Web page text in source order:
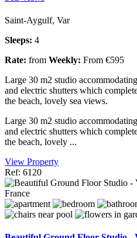
Saint-Aygulf, Var
Sleeps: 4
Rate: from Weekly: From €595
Large 30 m2 studio
and electric shutters which
the beach, lovely sea views.
Large 30 m2 studio
and electric shutters which
the beach, lovely ...
View Property
Ref: 6120